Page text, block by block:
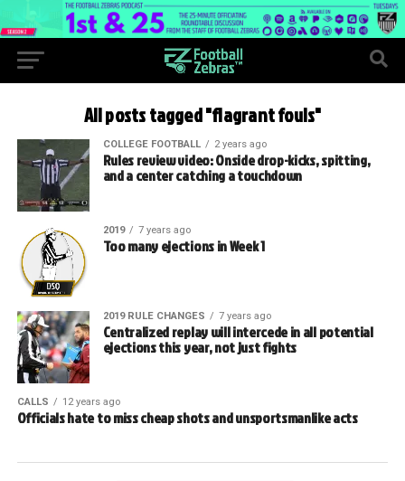
All posts tagged "flagrant fouls"
COLLEGE FOOTBALL 2 years ago
Rules review video: Onside drop-kicks, spitting,
and a center catching a touchdown
2019 7 years ago
Too many ejections in Week 1
2019 RULE CHANGES 7 years ago
Centralized replay will intercede in all potential
ejections this year, not just fights
CALLS 12 years ago
Officials hate to miss cheap shots and unsportsmanlike acts